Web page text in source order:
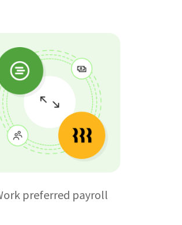
preferred payroll